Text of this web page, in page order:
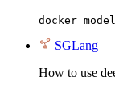
docker
SGLang
How to use